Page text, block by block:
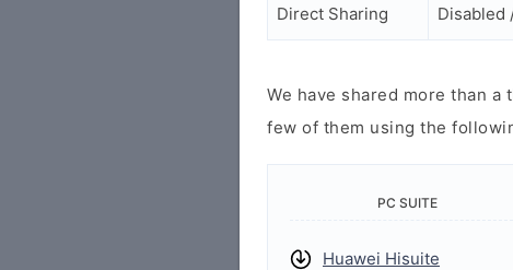
Direct Sharing Disabled
We have shared more than
few of them using the
PC SUITE
Huawei Hisuite